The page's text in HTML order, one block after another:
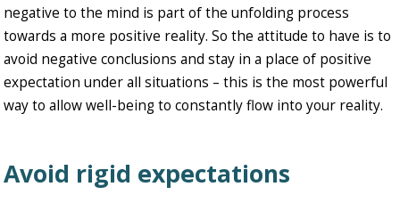
negative to the mind is part of the unfolding process
towards a more positive reality. So the attitude to have is to
avoid negative conclusions and stay in a place of positive
expectation under all situations – this is the most powerful
way to allow well-being to constantly flow into your reality.
Avoid rigid expectations